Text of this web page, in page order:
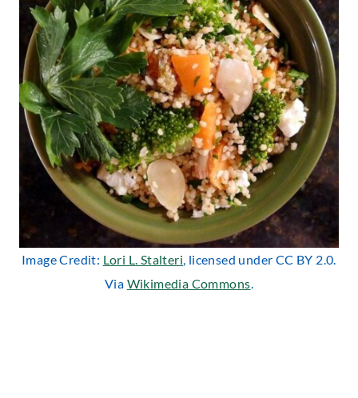
Image Credit: Lori L. Stalteri, licensed under CC BY 2.0.
Via Wikimedia Commons.